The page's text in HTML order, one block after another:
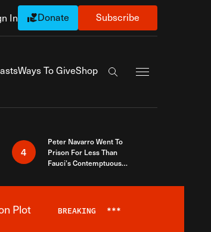
In Donate Subscribe
Ways To GiveShop
Search the site
4
Peter Navarro Went To
Prison For Less Than
Fauci’s Contemptuous
Plot BREAKING ***